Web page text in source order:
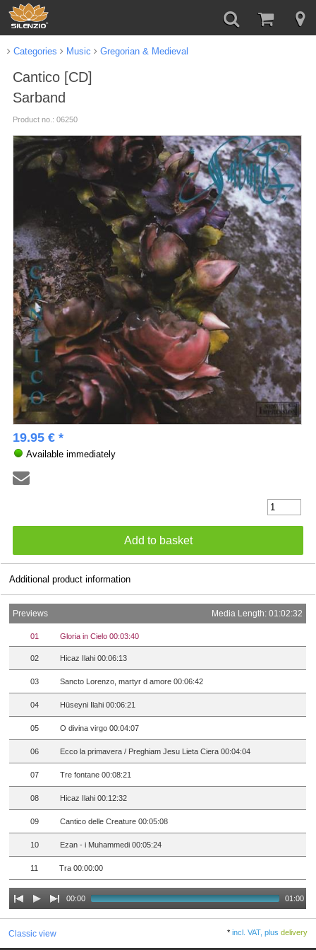
Categories Music Gregorian & Medieval
Cantico [CD]
Sarband
Product no.: 06250
19.95 € *
Available immediately
Additional product information
Previews Media Length: 01:02:32
01 Gloria in Cielo 00:03:40
02 Hicaz Ilahi 00:06:13
03 Sancto Lorenzo, martyr d amore 00:06:42
04 Hüseyni Ilahi 00:06:21
05 O divina virgo 00:04:07
06 Ecco la primavera / Preghiam Jesu Lieta Ciera 00:04:04
07 Tre fontane 00:08:21
08 Hicaz Ilahi 00:12:32
09 Cantico delle Creature 00:05:08
10 Ezan - i Muhammedi 00:05:24
11 Tra 00:00:00
00:00 01:00
Classic view *incl. VAT, plusdelivery